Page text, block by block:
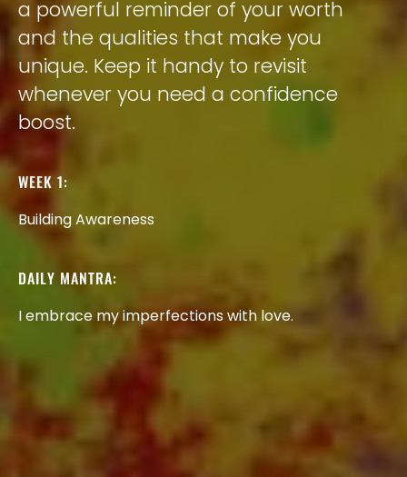
a powerful reminder of your worth
and the qualities that make you
unique. Keep it handy to revisit
whenever you need a confidence
boost.
WEEK 1:
BuildingAwareness
DAILY MANTRA:
Iembrace myimperfectionswith love.